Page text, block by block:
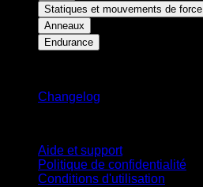
Statiques et mouvements de force
Anneaux
Endurance
Changelog
Aide et support
Politique de confidentialité
Conditions d'utilisation